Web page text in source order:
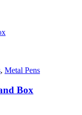
, Metal Pens
Box